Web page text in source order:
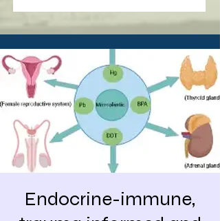
Endocrine-immune,